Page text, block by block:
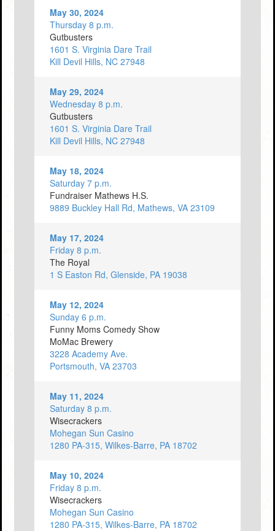
May 30, 2024
Thursday 8 p.m.
Gutbusters
1601 S. Virginia Dare Trail
Kill Devil Hills, NC 27948
May 29, 2024
Wednesday 8 p.m.
Gutbusters
1601 S. Virginia Dare Trail
Kill Devil Hills, NC 27948
May 18, 2024
Saturday 7 p.m.
Fundraiser Mathews H.S.
9889 Buckley Hall Rd, Mathews, VA 23109
May 17, 2024
Friday 8 p.m.
The Royal
1 S Easton Rd, Glenside, PA 19038
May 12, 2024
Sunday 6 p.m.
Funny Moms Comedy Show
MoMac Brewery
3228 Academy Ave.
Portsmouth, VA 23703
May 11, 2024
Saturday 8 p.m.
Wisecrackers
Mohegan Sun Casino
1280 PA-315, Wilkes-Barre, PA 18702
May 10, 2024
Friday 8 p.m.
Wisecrackers
Mohegan Sun Casino
1280 PA-315, Wilkes-Barre, PA 18702